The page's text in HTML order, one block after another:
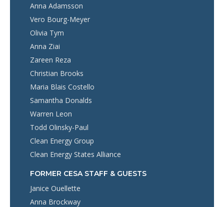
Anna Adamsson
Vero Bourg-Meyer
Olivia Tym
Anna Ziai
Zareen Reza
Christian Brooks
Maria Blais Costello
Samantha Donalds
Warren Leon
Todd Olinsky-Paul
Clean Energy Group
Clean Energy States Alliance
FORMER CESA STAFF & GUESTS
Janice Ouellette
Anna Brockway